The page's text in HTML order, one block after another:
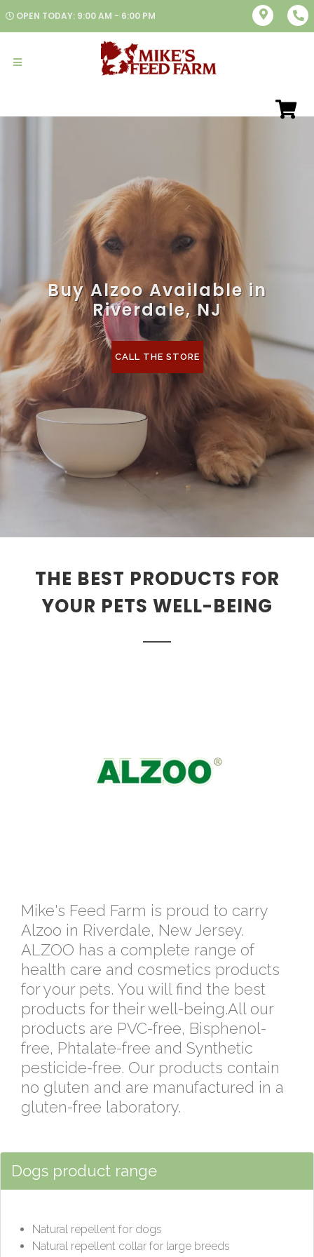
OPEN TODAY: 9:00 AM - 6:00 PM
Buy Alzoo Available in
Riverdale, NJ
CALL THE STORE
THE BEST PRODUCTS FOR
YOUR PETS WELL-BEING
Mike's Feed Farm is proud to carry
Alzoo in Riverdale, New Jersey.
ALZOO has a complete range of
health care and cosmetics products
for your pets. You will find the best
products for their well-being.All our
products are PVC-free, Bisphenol-
free, Phtalate-free and Synthetic
pesticide-free. Our products contain
no gluten and are manufactured in a
gluten-free laboratory.
Dogs product range
Natural repellent for dogs
Natural repellent collar for large breeds